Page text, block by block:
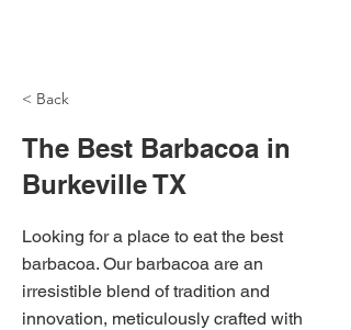
< Back
The Best Barbacoa in
Burkeville TX
Looking for a place to eat the best
barbacoa. Our barbacoa are an
irresistible blend of tradition and
innovation, meticulously crafted with